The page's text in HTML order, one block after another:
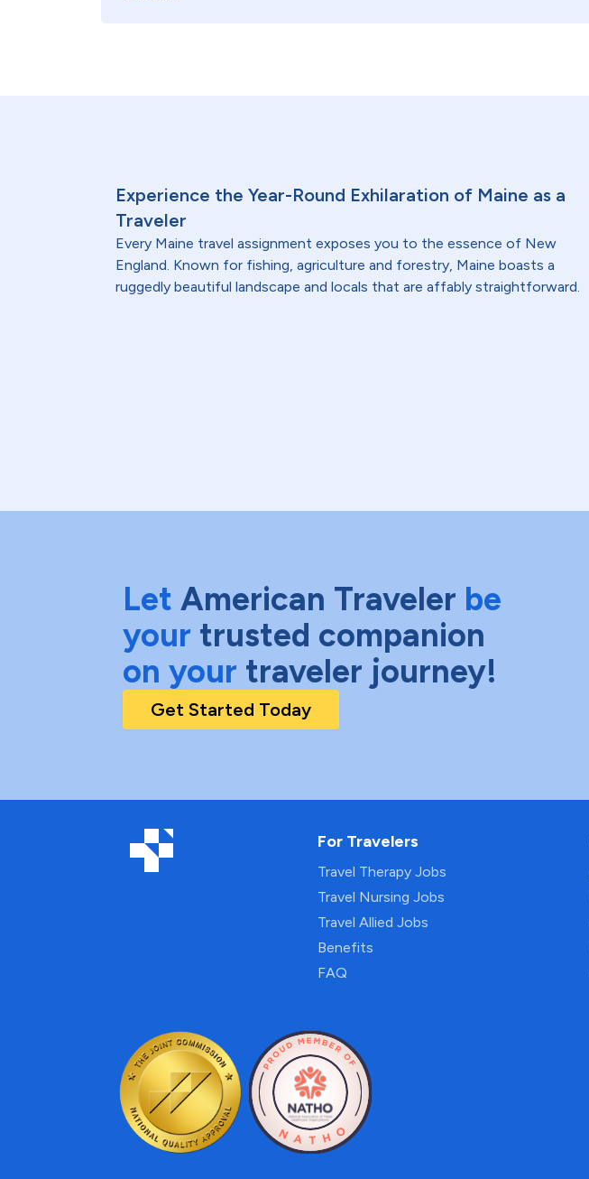
Experience the Year-Round Exhilaration of Maine as a
Traveler
Every Maine travel assignment exposes you to the essence of New
England. Known for fishing, agriculture and forestry, Maine boasts a
ruggedly beautiful landscape and locals that are affably straightforward.
Let American Traveler be
your trusted companion
on your traveler journey!
Get Started Today
For Travelers
Travel Therapy Jobs
Travel Nursing Jobs
Travel Allied Jobs
Benefits
FAQ